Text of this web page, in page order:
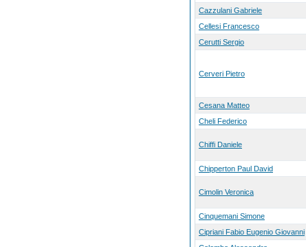
Cazzulani Gabriele
Cellesi Francesco
Cerutti Sergio
Cerveri Pietro
Cesana Matteo
Cheli Federico
Chiffi Daniele
Chipperton Paul David
Cimolin Veronica
Cinquemani Simone
Cipriani Fabio Eugenio Giovanni